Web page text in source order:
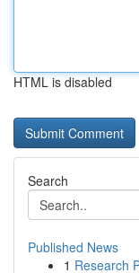
HTML is disabled
Search
Published News
1 Research